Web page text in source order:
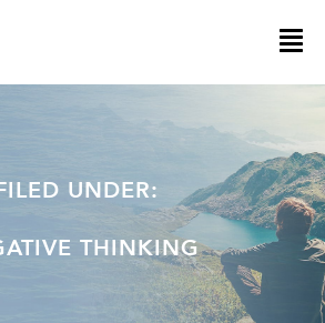
UNDER:
THINKING